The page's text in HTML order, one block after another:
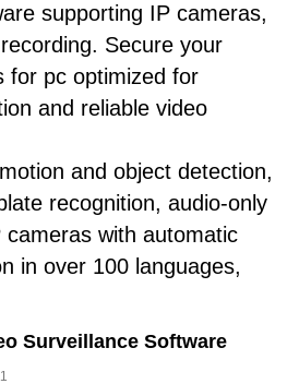
supporting IP cameras,
Secure your
for pc optimized for
and reliable video
and object detection,
recognition, audio-only
with automatic
in over 100 languages,
Surveillance Software